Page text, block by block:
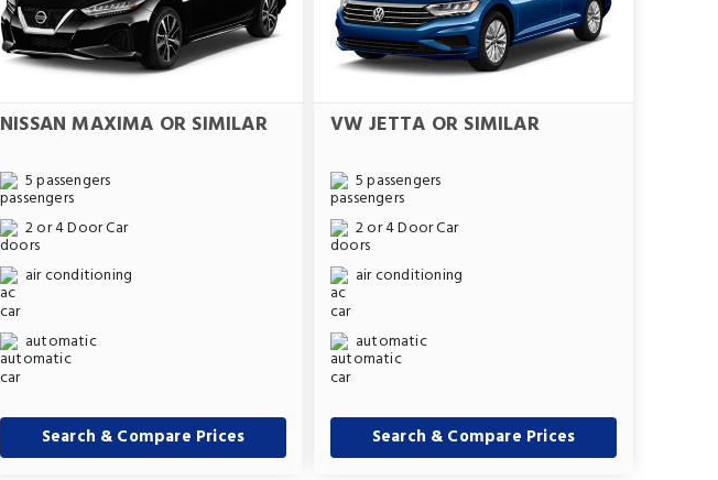
NISSAN MAXIMA OR SIMILAR
5 passengers
2 or 4 Door Car
air conditioning
automatic
Search & Compare Prices
VW JETTA OR SIMILAR
5 passengers
2 or 4 Door Car
air conditioning
automatic
Search & Compare Prices